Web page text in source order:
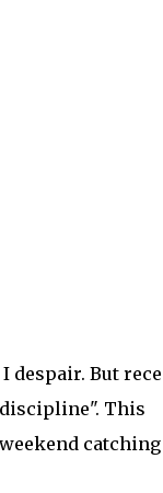
despair. But
This